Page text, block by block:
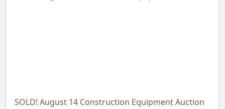
SOLD! August 14 Construction Equipment Auction